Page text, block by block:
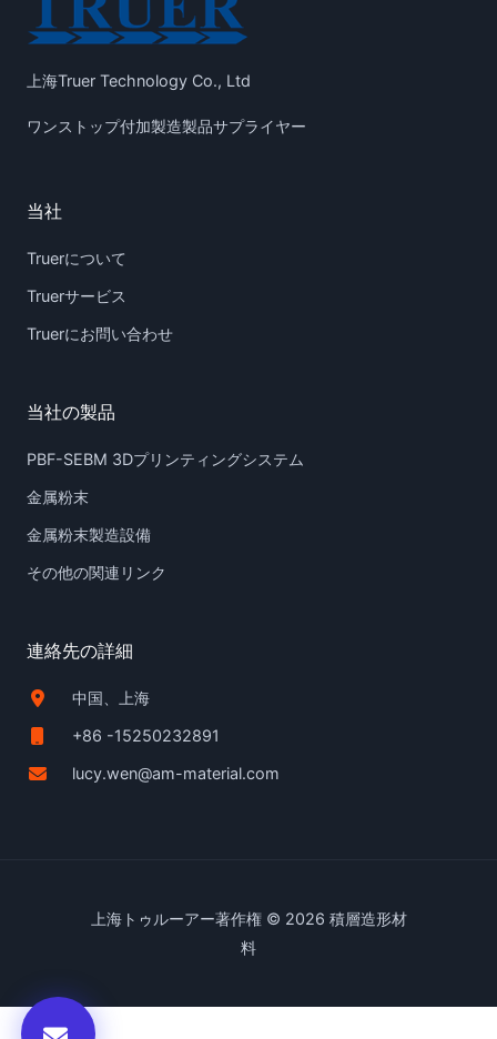
上海Truer Technology Co., Ltd
ワンストップ付加製造製品サプライヤー
当社
Truerについて
Truerサービス
Truerにお問い合わせ
当社の製品
PBF-SEBM 3Dプリンティングシステム
金属粉末
金属粉末製造設備
その他の関連リンク
連絡先の詳細
中国、上海
+86 -15250232891
lucy.wen@am-material.com
上海トゥルーアー著作権 © 2026 積層造形材
料